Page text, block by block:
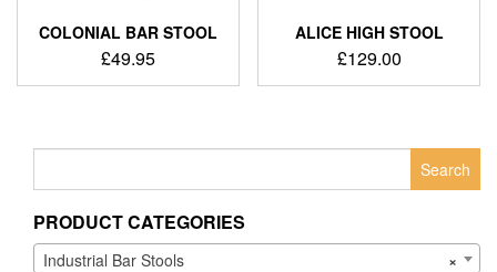
COLONIAL BAR STOOL
£49.95
ALICE HIGH STOOL
£129.00
PRODUCT CATEGORIES
×
Industrial Bar Stools